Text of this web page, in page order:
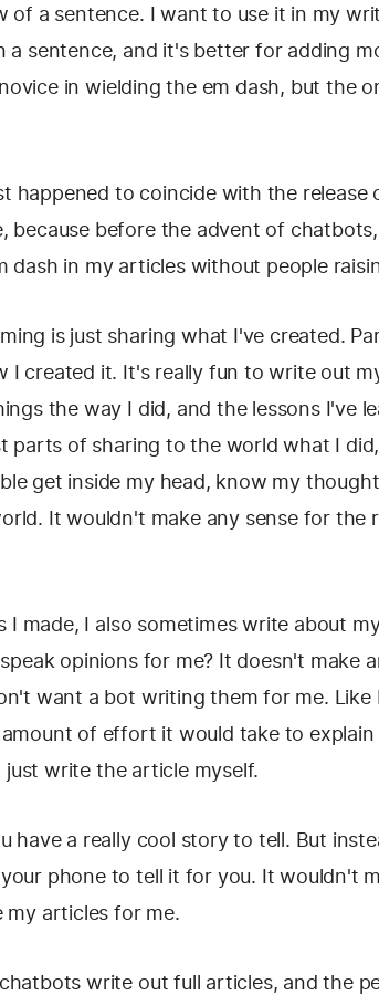
of a sentence. I want to use it in my
a sentence, and it's better for adding
in wielding the em dash, but the
happened to coincide with the release
before the advent of
in my articles without people
is just sharing what I've created.
I created it. It's really fun to write out
the way I did, and the lessons I've
parts of sharing to the world what I
get inside my head, know my
It wouldn't make any sense for the
made, I also sometimes write about
opinions for me? It doesn't make
want a bot writing them for me. Like
of effort it would take to
write the article myself.
have a really cool story to tell. But
phone to tell it for you. It wouldn't
my articles for me.
write out full articles, and the